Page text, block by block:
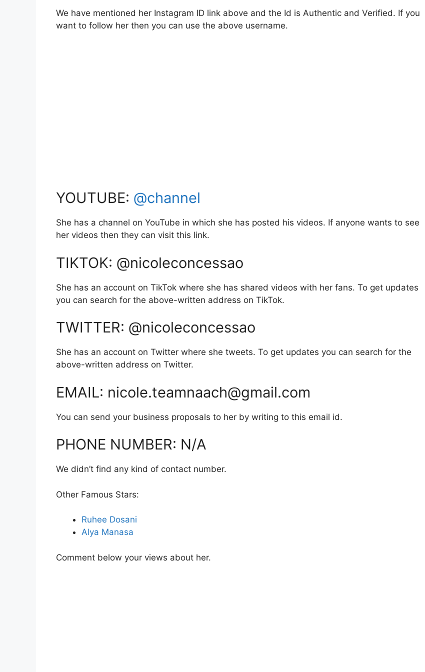
We have mentioned her Instagram ID link above and the Id is Authentic and Verified. If you
want to follow her then you can use the above username.
YOUTUBE: @channel
She has a channel on YouTube in which she has posted his videos. If anyone wants to see
her videos then they can visit this link.
TIKTOK: @nicoleconcessao
She has an account on TikTok where she has shared videos with her fans. To get updates
you can search for the above-written address on TikTok.
TWITTER: @nicoleconcessao
She has an account on Twitter where she tweets. To get updates you can search for the
above-written address on Twitter.
EMAIL: nicole.teamnaach@gmail.com
You can send your business proposals to her by writing to this email id.
PHONE NUMBER: N/A
We didn’t find any kind of contact number.
Other Famous Stars:
Ruhee Dosani
Alya Manasa
Comment below your views about her.